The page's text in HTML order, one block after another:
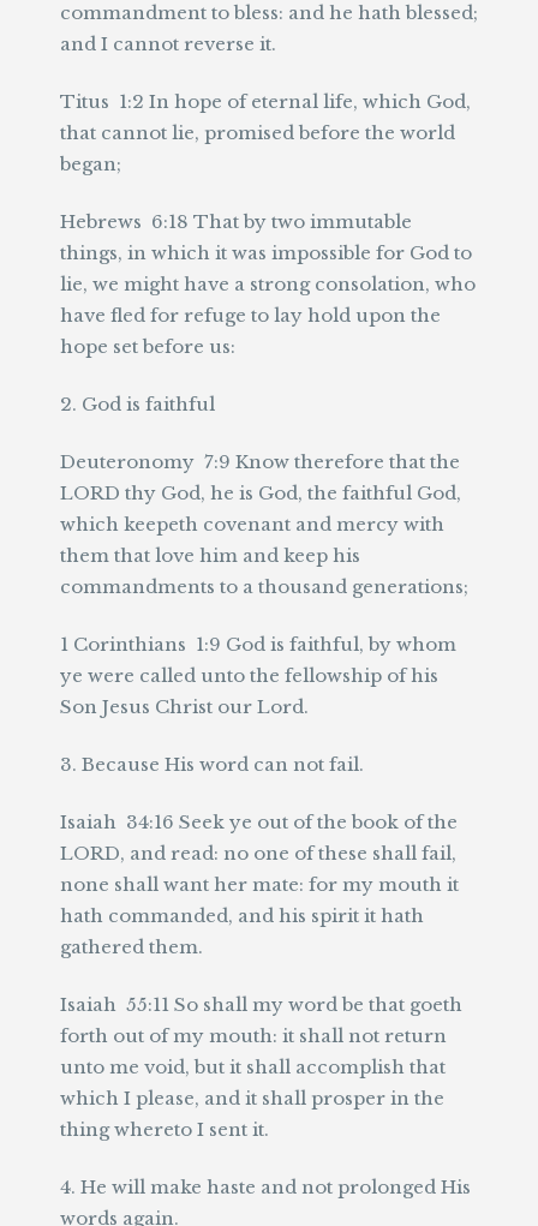
commandment to bless: and he hath blessed;
and I cannot reverse it.
Titus 1:2 In hope of eternal life, which God,
that cannot lie, promised before the world
began;
Hebrews 6:18 That by two immutable
things, in which it was impossible for God to
lie, we might have a strong consolation, who
have fled for refuge to lay hold upon the
hope set before us:
2. God is faithful
Deuteronomy 7:9 Know therefore that the
LORD thy God, he is God, the faithful God,
which keepeth covenant and mercy with
them that love him and keep his
commandments to a thousand generations;
1 Corinthians 1:9 God is faithful, by whom
ye were called unto the fellowship of his
Son Jesus Christ our Lord.
3. Because His word can not fail.
Isaiah 34:16 Seek ye out of the book of the
LORD, and read: no one of these shall fail,
none shall want her mate: for my mouth it
hath commanded, and his spirit it hath
gathered them.
Isaiah 55:11 So shall my word be that goeth
forth out of my mouth: it shall not return
unto me void, but it shall accomplish that
which I please, and it shall prosper in the
thing whereto I sent it.
4. He will make haste and not prolonged His
words again.